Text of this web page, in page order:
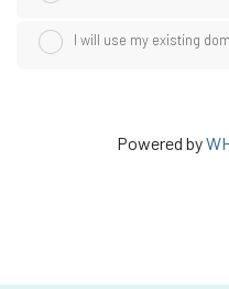
I will use my existing
Powered by